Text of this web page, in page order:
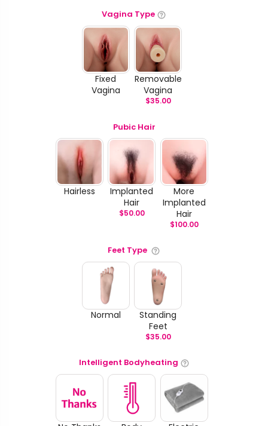
Vagina Type
Fixed
Vagina
Removable
Vagina
$35.00
Pubic Hair
Hairless
Implanted
Hair
$50.00
More
Implanted
Hair
$100.00
Feet Type
Normal
Standing
Feet
$35.00
Intelligent Bodyheating